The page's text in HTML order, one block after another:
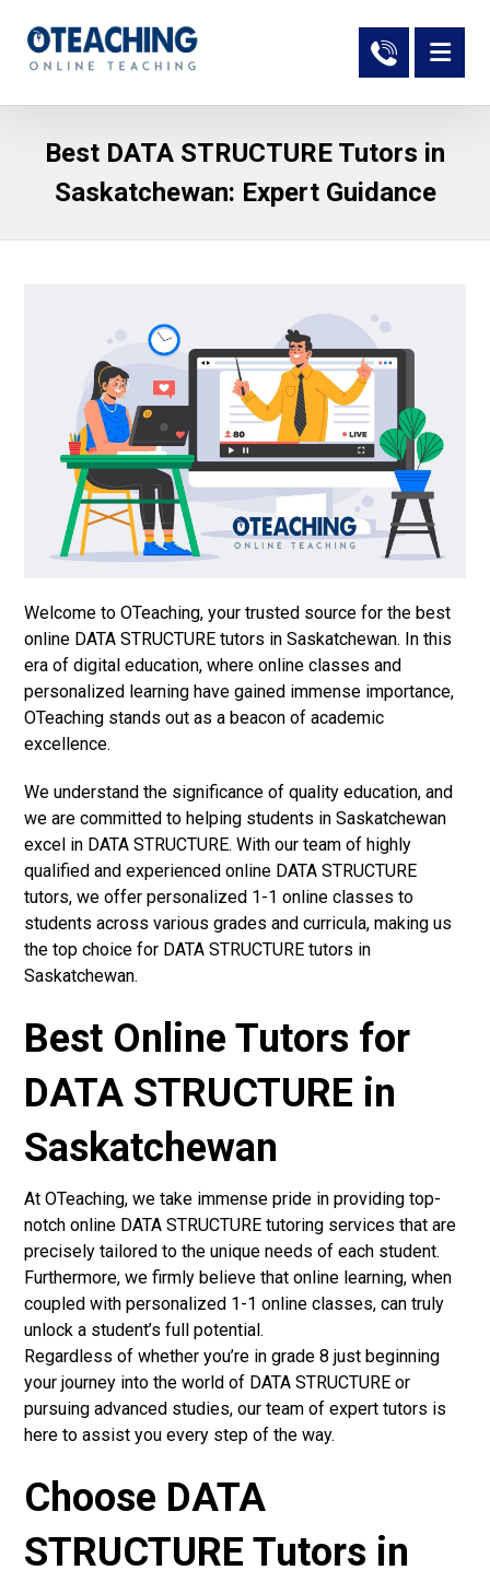
Best DATA STRUCTURE Tutors in
Saskatchewan: Expert Guidance
Welcome to OTeaching, your trusted source for the best
online DATA STRUCTURE tutors in Saskatchewan. In this
era of digital education, where online classes and
personalized learning have gained immense importance,
OTeaching stands out as a beacon of academic
excellence.
We understand the significance of quality education, and
we are committed to helping students in Saskatchewan
excel in DATA STRUCTURE. With our team of highly
qualified and experienced online DATA STRUCTURE
tutors, we offer personalized 1-1 online classes to
students across various grades and curricula, making us
the top choice for DATA STRUCTURE tutors in
Saskatchewan.
Best Online Tutors for
DATA STRUCTURE in
Saskatchewan
At OTeaching, we take immense pride in providing top-
notch online DATA STRUCTURE tutoring services that are
precisely tailored to the unique needs of each student.
Furthermore, we firmly believe that online learning, when
coupled with personalized 1-1 online classes, can truly
unlock a student’s full potential.
Regardless of whether you’re in grade 8 just beginning
your journey into the world of DATA STRUCTURE or
pursuing advanced studies, our team of expert tutors is
here to assist you every step of the way.
Choose DATA
STRUCTURE Tutors in